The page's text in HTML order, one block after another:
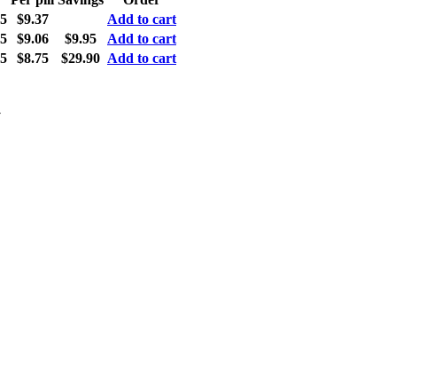
$9.37
Add to cart
$9.06 $9.95
Add to cart
$8.75 $29.90 Add to cart